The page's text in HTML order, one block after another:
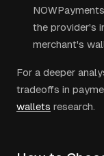
the provider's
merchant's
For a deeper
tradeoffs in
wallets research.